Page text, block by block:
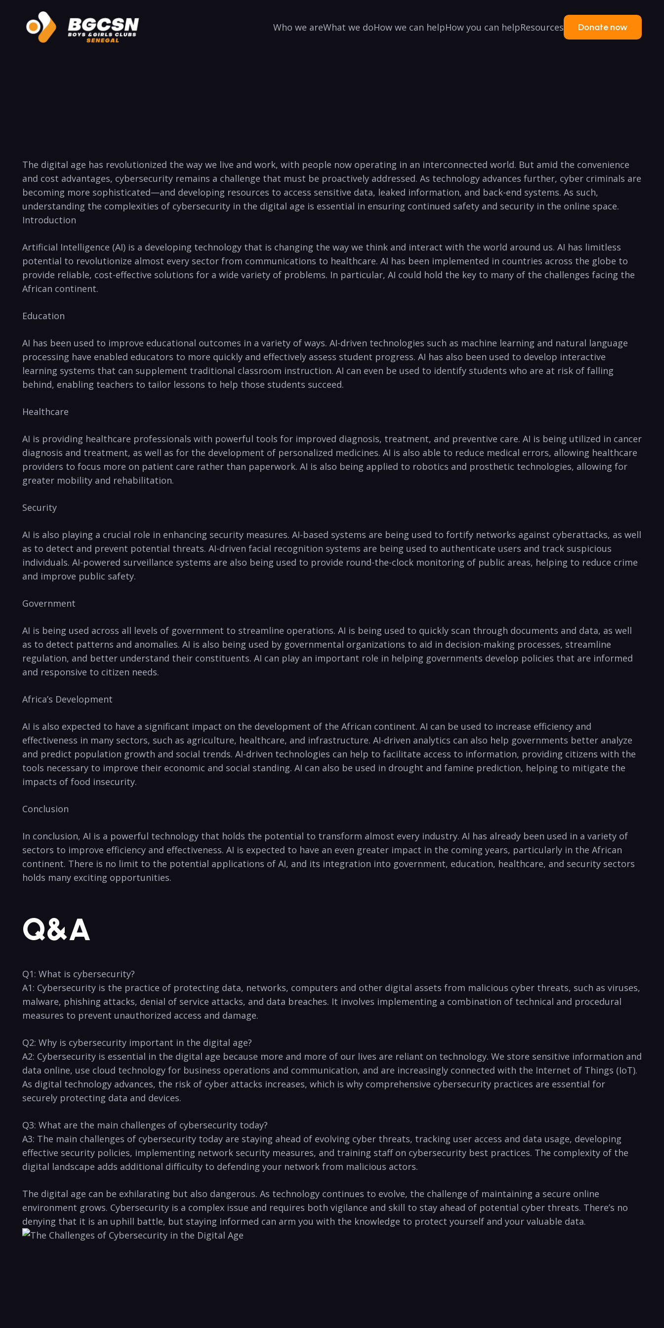
Who we areWhat we doHow we can helpHow you can helpResources Donate now
The digital age has ⁣revolutionized the way we live and work, with people now operating in an ⁤interconnected⁣ world. But amid the convenience
and cost advantages, cybersecurity remains​ a challenge that must be proactively addressed. As technology advances further, cyber criminals are
becoming ‍more sophisticated—and developing resources to access sensitive data, leaked information, and back-end systems. As such,
understanding the complexities of cybersecurity in the digital age is essential in ensuring‌ continued safety and security in the online space.
Introduction
Artificial Intelligence (AI) is a developing technology that is changing the way‌ we think and interact ‌with the world around us. AI has limitless
potential to revolutionize ⁢almost every sector from communications ‍to healthcare. AI has been implemented in countries across the globe to
provide reliable, cost-effective⁤ solutions⁤ for a wide variety of problems. In particular, AI could hold the​ key‌ to many of the challenges facing ‍the
African continent. ⁣
Education
AI has ‍been used to improve educational outcomes in a variety of ways. AI-driven technologies such as machine learning and natural language​
processing have enabled educators to more⁤ quickly and effectively assess student progress. AI‍ has also been used to develop​ interactive
learning systems that can supplement traditional classroom​ instruction. AI can even be used to identify‍ students who are at risk of falling⁣
behind, enabling teachers ‍to tailor lessons to help those students succeed.
Healthcare
AI is providing healthcare professionals​ with⁤ powerful tools for improved diagnosis, treatment, and preventive⁢ care. AI is⁣ being utilized in ⁤cancer
diagnosis and treatment,⁣ as well as for ⁢the development of personalized medicines. AI is also able to reduce medical⁤ errors, allowing healthcare
providers to focus⁤ more on patient care rather than paperwork.‌ AI is also being applied ​to robotics and prosthetic technologies, allowing for
greater mobility and ⁢rehabilitation.
Security
AI‌ is also playing a crucial role in enhancing security measures. AI-based systems ⁣are being used to fortify networks against cyberattacks, as well⁤
as to detect and prevent potential threats. AI-driven​ facial recognition systems ⁤are being used to ⁣authenticate users and track suspicious
individuals. AI-powered surveillance systems are also being used ⁣to provide ⁤round-the-clock monitoring of public areas,⁤ helping to reduce crime
and improve ​public safety. ‌
Government
AI is being used across all levels of government​ to streamline ‌operations. ⁤AI is‌ being ⁢used to quickly scan through documents and data, as well
as to detect patterns and anomalies. AI is⁤ also being used by governmental organizations to ⁤aid in decision-making processes, streamline
regulation, and better understand their constituents. AI can play an important role in helping governments⁣ develop policies that​ are informed
and responsive​ to citizen needs.
Africa’s Development
AI is also expected ​to have a significant impact on⁢ the development of the African continent. AI⁢ can be used to increase efficiency and
effectiveness in​ many sectors, such as agriculture, healthcare, and infrastructure. AI-driven analytics can also help governments better analyze
and predict population growth and social‌ trends. AI-driven technologies can help to facilitate access to‌ information, providing citizens with ⁣the
tools necessary to improve their economic and social standing. AI can also be used in drought and famine prediction, helping to mitigate the⁣
impacts of ⁤food insecurity.
Conclusion
In conclusion, AI is a powerful technology that holds the potential to transform almost every industry. AI has already been used in ‍a variety of
sectors to improve efficiency and effectiveness.‌ AI is expected⁢ to ⁣have an even greater impact in the coming years, particularly in the‌ African
continent. There is no limit to the potential applications of ⁣AI, and‌ its integration ‌into government, education,‍ healthcare, and security sectors
holds many exciting ‌opportunities.
Q&A
Q1: What is cybersecurity?
A1: Cybersecurity is the practice of​ protecting data, networks, computers ⁣and other digital assets from malicious cyber threats, such as viruses,
malware, phishing ‌attacks, denial of service attacks, and data⁢ breaches. It involves implementing a combination of technical⁤ and procedural
measures to prevent unauthorized access and⁤ damage.
Q2: Why is cybersecurity important in the digital age?
A2: Cybersecurity is essential in the digital age because more and more of our ​lives are reliant on technology. ‌We store sensitive information and
‌data online, use cloud technology for business operations and⁢ communication, and are increasingly connected with the Internet of Things (IoT). ​
As digital technology advances, the risk of cyber attacks increases, which is why comprehensive cybersecurity practices​ are essential‍ for⁤
securely protecting data and devices.
Q3: What ‌are the ‍main‌ challenges of cybersecurity today?
A3: The main challenges of cybersecurity today are staying ahead of evolving cyber threats, tracking user access and ‌data usage, developing
⁢effective‍ security policies, implementing network security measures, and training⁣ staff on cybersecurity best practices. The complexity of the
‌digital landscape adds additional difficulty to defending your network from malicious actors.
The digital age can ⁣be exhilarating but also dangerous.⁣ As​ technology continues to evolve, the challenge⁢ of maintaining a secure‍ online
⁤environment grows. Cybersecurity is a complex issue and requires both vigilance⁢ and skill to stay ahead of​ potential cyber threats.⁣ There’s no⁢
denying that it is an uphill battle, but staying informed ‍can arm you with the knowledge​ to protect ‌yourself ⁣and ⁣your valuable data.